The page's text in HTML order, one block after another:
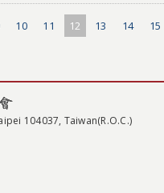
10 11 12 13 14 15
104037, Taiwan(R.O.C.)